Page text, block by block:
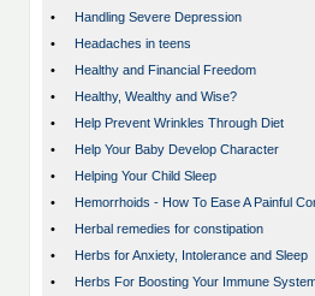
•
Handling Severe Depression
•
Headaches in teens
•
Healthy and Financial Freedom
•
Healthy, Wealthy and Wise?
•
Help Prevent Wrinkles Through Diet
•
Help Your Baby Develop Character
•
Helping Your Child Sleep
•
Hemorrhoids - How To Ease A Painful
•
Herbal remedies for constipation
•
Herbs for Anxiety, Intolerance and Sleep
•
Herbs For Boosting Your Immune